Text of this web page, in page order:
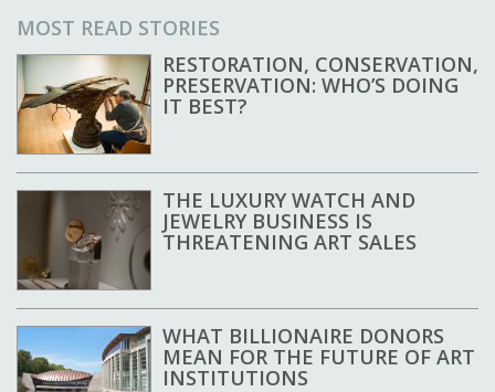
MOST READ STORIES
RESTORATION, CONSERVATION,
PRESERVATION: WHO’S DOING
IT BEST?
THE LUXURY WATCH AND
JEWELRY BUSINESS IS
THREATENING ART SALES
WHAT BILLIONAIRE DONORS
MEAN FOR THE FUTURE OF ART
INSTITUTIONS